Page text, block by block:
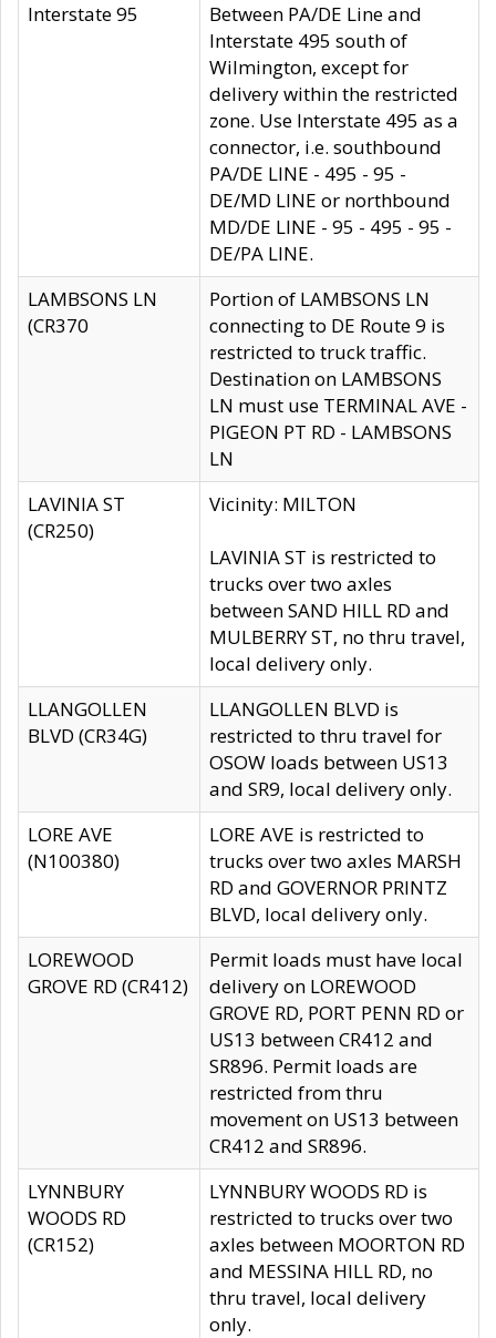
Interstate 95
Between PA/DE Line and
Interstate 495 south of
Wilmington, except for
delivery within the restricted
zone. Use Interstate 495 as a
connector, i.e. southbound
PA/DE LINE - 495 - 95 -
DE/MD LINE or northbound
MD/DE LINE - 95 - 495 - 95 -
DE/PA LINE.
LAMBSONS LN
(CR370
Portion of LAMBSONS LN
connecting to DE Route 9 is
restricted to truck traffic.
Destination on LAMBSONS
LN must use TERMINAL AVE -
PIGEON PT RD - LAMBSONS
LN
LAVINIA ST
(CR250)
Vicinity: MILTON
LAVINIA ST is restricted to
trucks over two axles
between SAND HILL RD and
MULBERRY ST, no thru travel,
local delivery only.
LLANGOLLEN
BLVD (CR34G)
LLANGOLLEN BLVD is
restricted to thru travel for
OSOW loads between US13
and SR9, local delivery only.
LORE AVE
(N100380)
LORE AVE is restricted to
trucks over two axles MARSH
RD and GOVERNOR PRINTZ
BLVD, local delivery only.
LOREWOOD
GROVE RD (CR412)
Permit loads must have local
delivery on LOREWOOD
GROVE RD, PORT PENN RD or
US13 between CR412 and
SR896. Permit loads are
restricted from thru
movement on US13 between
CR412 and SR896.
LYNNBURY
WOODS RD
(CR152)
LYNNBURY WOODS RD is
restricted to trucks over two
axles between MOORTON RD
and MESSINA HILL RD, no
thru travel, local delivery
only.